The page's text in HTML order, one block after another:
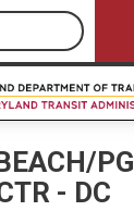
PG
- DC